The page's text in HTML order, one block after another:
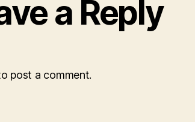
a Reply
post a comment.